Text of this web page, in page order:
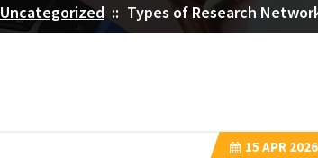
Uncategorized:: Types of Research
15 APR 2026